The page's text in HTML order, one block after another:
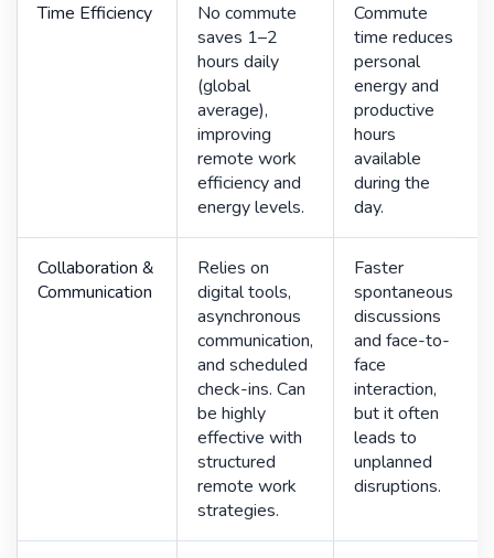
Time Efficiency
No commute
saves 1–2
hours daily
(global
average),
improving
remote work
efficiency and
energy levels.
Commute
time reduces
personal
energy and
productive
hours
available
during the
day.
Collaboration &
Communication
Relies on
digital tools,
asynchronous
communication,
and scheduled
check-ins. Can
be highly
effective with
structured
remote work
strategies.
Faster
spontaneous
discussions
and face-to-
face
interaction,
but it often
leads to
unplanned
disruptions.